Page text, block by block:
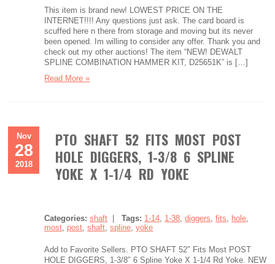
This item is brand new! LOWEST PRICE ON THE
INTERNET!!!! Any questions just ask. The card board is
scuffed here n there from storage and moving but its never
been opened. Im willing to consider any offer. Thank you and
check out my other auctions! The item “NEW! DEWALT
SPLINE COMBINATION HAMMER KIT, D25651K” is […]
Read More »
Nov
28
2018
PTO SHAFT 52 FITS MOST POST
HOLE DIGGERS, 1-3/8 6 SPLINE
YOKE X 1-1/4 RD YOKE
Categories: shaft |Tags: 1-14, 1-38,diggers,fits, hole,
most, post,shaft,spline,yoke
Add to Favorite Sellers. PTO SHAFT 52″ Fits Most POST
HOLE DIGGERS, 1-3/8″ 6 Spline Yoke X 1-1/4 Rd Yoke. NEW